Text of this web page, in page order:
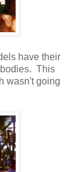
have their
bodies. This
wasn't going